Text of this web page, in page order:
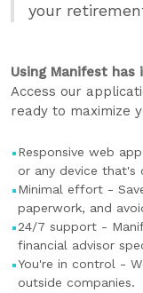
your
Using Manifest
Access our
ready to maximize
Responsive web
or any device that's
Minimal effort -
paperwork, and
24/7 support -
financial advisor
You're in control -
outside companies.